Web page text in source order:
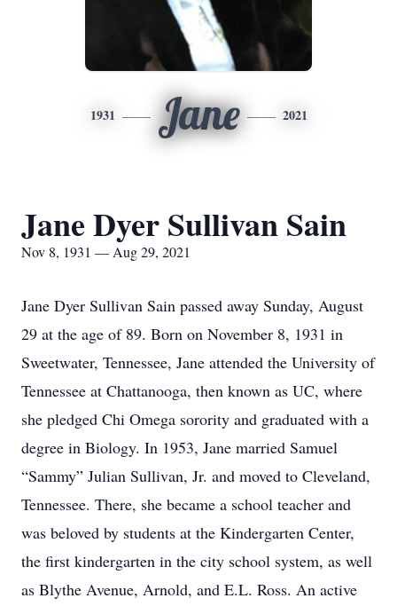
1931 Jane 2021
Jane Dyer Sullivan Sain
Nov 8, 1931 — Aug 29, 2021
Jane Dyer Sullivan Sain passed away Sunday, August
29 at the age of 89. Born on November 8, 1931 in
Sweetwater, Tennessee, Jane attended the University of
Tennessee at Chattanooga, then known as UC, where
she pledged Chi Omega sorority and graduated with a
degree in Biology. In 1953, Jane married Samuel
“Sammy” Julian Sullivan, Jr. and moved to Cleveland,
Tennessee. There, she became a school teacher and
was beloved by students at the Kindergarten Center,
the first kindergarten in the city school system, as well
as Blythe Avenue, Arnold, and E.L. Ross. An active